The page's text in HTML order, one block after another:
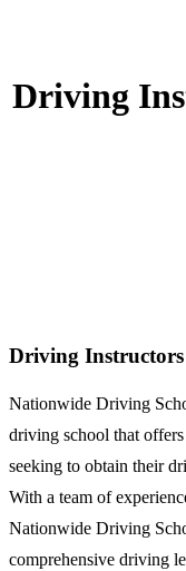
Driving
Driving Instructors
Nationwide Driving
driving school that
seeking to obtain their
With a team of
Nationwide Driving
comprehensive driving